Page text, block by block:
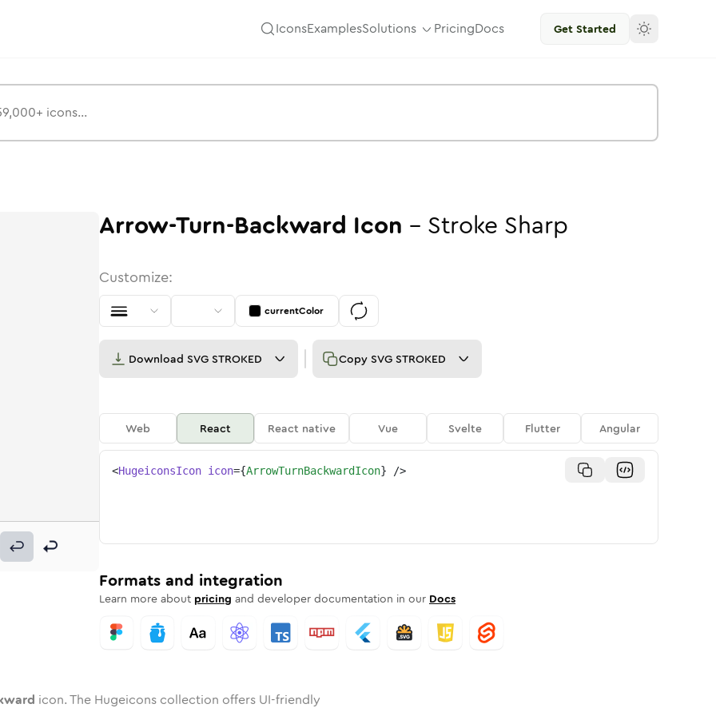
IconsExamplesSolutions PricingDocs Get Started
Rounded
inTwotoneRounded
inSolid
backward
arrow-turn-backward
arrow-turn-backward
Arrow-Turn-Backward Icon - Stroke Sharp
Customize:
currentColor
Download SVG STROKED Copy SVG STROKED
Web React React native Vue Svelte Flutter Angular
<HugeiconsIcon icon={ArrowTurnBackwardIcon} />
Formats and integration
Learn more about pricing and developer documentation in our Docs
icon. The Hugeicons collection offers UI-friendly